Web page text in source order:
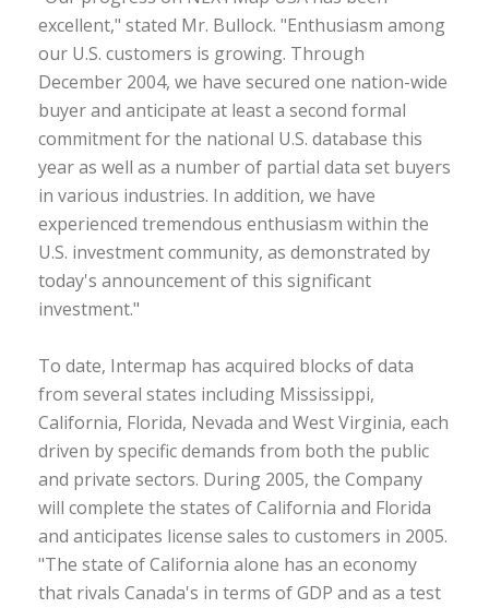
excellent," stated Mr. Bullock. "Enthusiasm among
our U.S. customers is growing. Through
December 2004, we have secured one nation-wide
buyer and anticipate at least a second formal
commitment for the national U.S. database this
year as well as a number of partial data set buyers
in various industries. In addition, we have
experienced tremendous enthusiasm within the
U.S. investment community, as demonstrated by
today's announcement of this significant
investment."
To date, Intermap has acquired blocks of data
from several states including Mississippi,
California, Florida, Nevada and West Virginia, each
driven by specific demands from both the public
and private sectors. During 2005, the Company
will complete the states of California and Florida
and anticipates license sales to customers in 2005.
"The state of California alone has an economy
that rivals Canada's in terms of GDP and as a test